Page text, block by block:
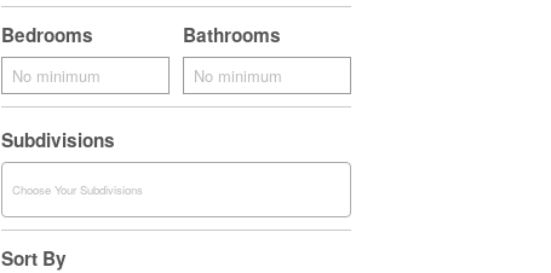
Bedrooms Bathrooms
Subdivisions
Sort By